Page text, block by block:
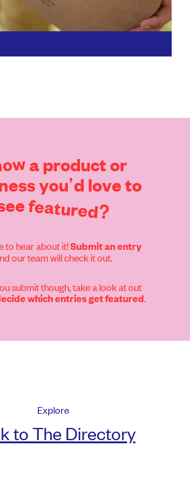
a productor
you’d loveto
featured?
to hear about it!Submit an entry
our team will check it out.
submit though, take a look at out
which entries get featured.
Explore
to The Directory